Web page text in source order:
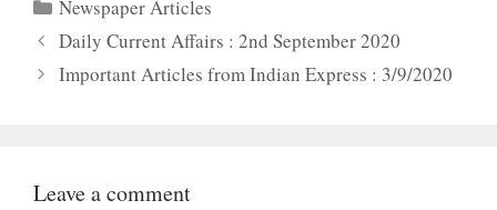
Newspaper Articles
Daily Current Affairs : 2nd September 2020
Important Articles from Indian Express : 3/9/2020
Leave a comment